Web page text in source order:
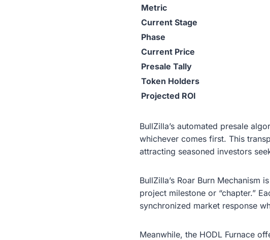
Metric
Current Stage
Phase
Current Price
Presale Tally
Token Holders
Projected ROI
BullZilla’s automated presale
whichever comes first. This
attracting seasoned investors
BullZilla’s Roar Burn
project milestone or “chapter.”
synchronized market response
Meanwhile, the HODL Furnace